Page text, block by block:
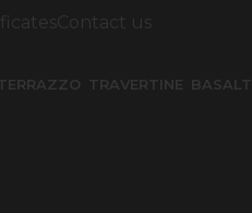
Contact us
TRAVERTINE BASALT